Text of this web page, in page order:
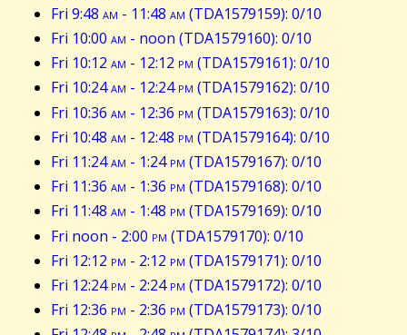
Fri 9:48 am - 11:48 am (TDA1579159): 0/10
Fri 10:00 am - noon (TDA1579160): 0/10
Fri 10:12 am - 12:12 pm (TDA1579161): 0/10
Fri 10:24am - 12:24pm (TDA1579162): 0/10
Fri 10:36 am - 12:36 pm (TDA1579163): 0/10
Fri 10:48 am - 12:48 pm (TDA1579164): 0/10
Fri 11:24am - 1:24pm (TDA1579167): 0/10
Fri 11:36 am - 1:36 pm (TDA1579168): 0/10
Fri 11:48 am - 1:48 pm (TDA1579169): 0/10
Fri noon - 2:00 pm (TDA1579170): 0/10
Fri 12:12 pm - 2:12 pm (TDA1579171): 0/10
Fri 12:24pm - 2:24pm (TDA1579172): 0/10
Fri 12:36 pm - 2:36 pm (TDA1579173): 0/10